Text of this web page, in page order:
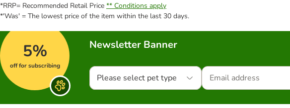
*RRP= Recommended Retail Price ** Conditions apply
*'Was' = The lowest price of the item within the last 30 days.
5%
off for subscribing
Newsletter Banner
Please select pet type